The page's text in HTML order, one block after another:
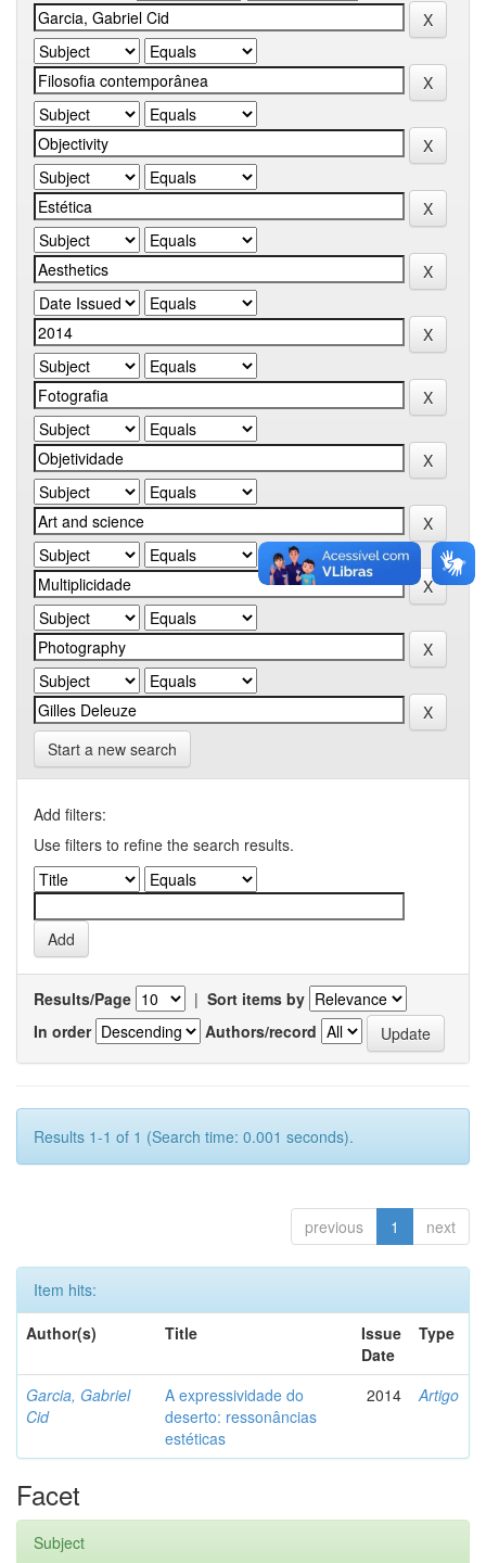
Start a new search
Add filters:
Use filters to refine the search results.
Results/Page | Sort items by
In order
Authors/record
Results 1-1 of 1 (Search time: 0.001 seconds).
previous 1 next
Item hits:
Author(s)
Title
Issue
Date
Type
Garcia, Gabriel
Cid
A expressividade do
deserto: ressonâncias
estéticas
2014 Artigo
Facet
Subject